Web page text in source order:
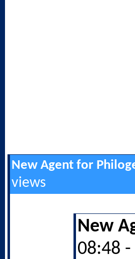
New Agent for
views
New
08:48 -